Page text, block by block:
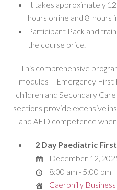
It takes approximately
hours online and 8 hours
Participant Pack and
the course price.
This comprehensive
modules – Emergency
children and Secondary
sections provide extensive
and AED competence
2 Day Paediatric First
December 12,
8:00 am - 5:00 pm
Caerphilly